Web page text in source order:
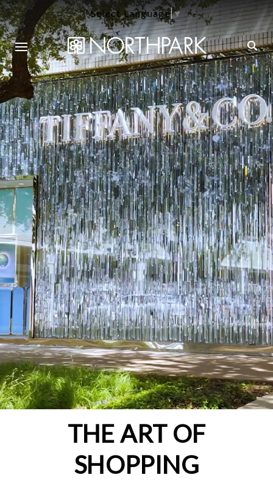
Select Language▼
THE ART OF
SHOPPING